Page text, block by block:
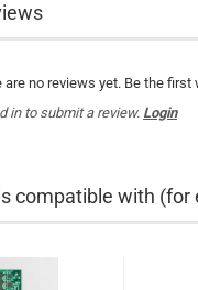
are no reviews yet. Be the
in to submit a review. Login
compatible with (for